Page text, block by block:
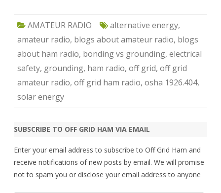
AMATEUR RADIO alternative energy,
amateur radio, blogs about amateur radio, blogs
about ham radio, bonding vs grounding, electrical
safety, grounding, ham radio, off grid, off grid
amateur radio, off grid ham radio, osha 1926.404,
solar energy
SUBSCRIBE TO OFF GRID HAM VIA EMAIL
Enter your email address to subscribe to Off Grid Ham and
receive notifications of new posts by email. We will promise
not to spam you or disclose your email address to anyone